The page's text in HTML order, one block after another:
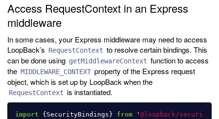
Access RequestContext in an Express
middleware
In some cases, your Express middleware may need to access
LoopBack’s RequestContext to resolve certain bindings. This
can be done using getMiddlewareContext function to access
the MIDDLEWARE_CONTEXT property of the Express request
object, which is set up by LoopBack when the
RequestContext is instantiated.
import { SecurityBindings } from ' @loopback/securi